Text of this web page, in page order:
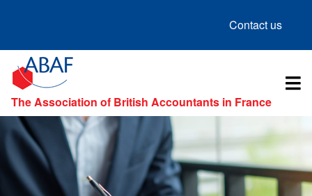
Contact us
The Association of British Accountants in France